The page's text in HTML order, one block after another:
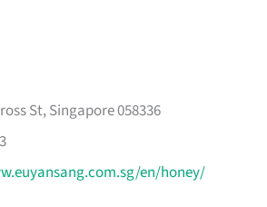
St, Singapore 058336
en/honey/